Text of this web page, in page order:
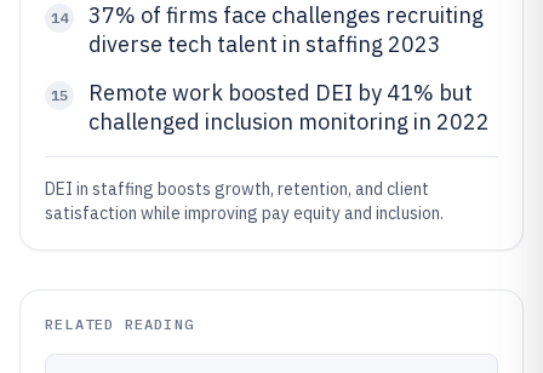
14
37% of firms face challenges recruiting
diverse tech talent in staffing 2023
15
Remote work boosted DEI by 41% but
challenged inclusion monitoring in 2022
DEI in staffing boosts growth, retention, and client
satisfaction while improving pay equity and inclusion.
RELATED READING